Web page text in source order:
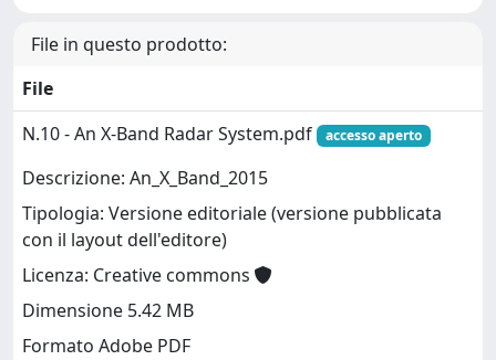
File in questo prodotto:
File
N.10 - An X-Band Radar System.pdf
accesso aperto
Descrizione: An_X_Band_2015
Tipologia: Versione editoriale (versione pubblicata
con il layout dell'editore)
Licenza: Creative commons
Dimensione 5.42 MB
Formato Adobe PDF